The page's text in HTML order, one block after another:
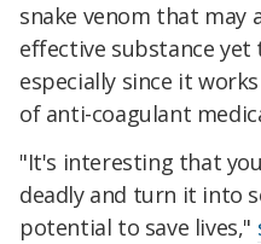
snake venom that
effective substance
especially since it
of anti-coagulant
"It's interesting that
deadly and turn it into
potential to save lives,"